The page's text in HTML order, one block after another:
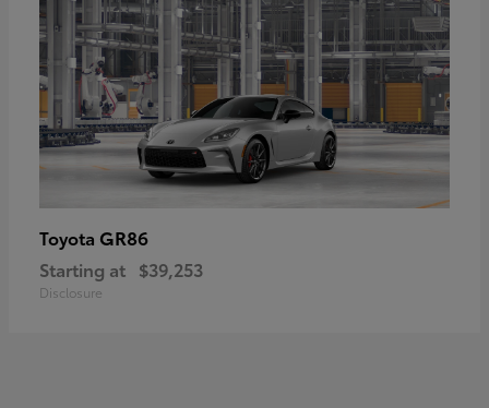
Toyota GR86
Starting at $39,253
Disclosure